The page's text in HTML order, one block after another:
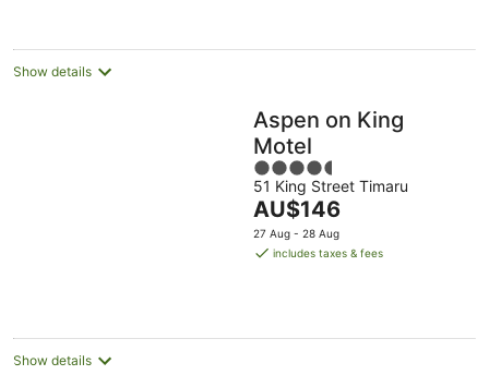
Show details
Aspen on King
Motel
4.5
out
of
5
51 King Street Timaru
The
price
is
AU$146
27 Aug - 28 Aug
includes taxes & fees
Show details